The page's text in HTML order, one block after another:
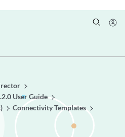
User Guide
Connectivity Templates